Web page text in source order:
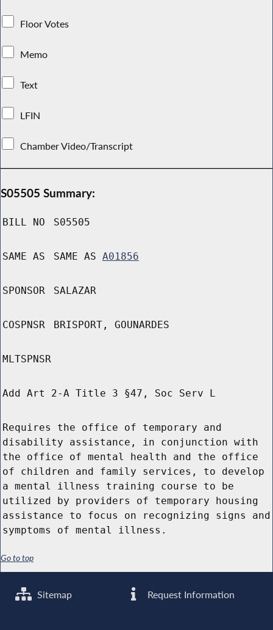
Floor Votes
Memo
Text
LFIN
Chamber Video/Transcript
S05505 Summary:
BILL NO S05505
SAME AS SAME AS A01856
SPONSOR SALAZAR
COSPNSR BRISPORT, GOUNARDES
MLTSPNSR
Add Art 2-A Title 3 §47, Soc Serv L
Requires the office of temporary and
disability assistance, in conjunction with
the office of mental health and the office
of children and family services, to develop
a mental illness training course to be
utilized by providers of temporary housing
assistance to focus on recognizing signs and
symptoms of mental illness.
Go to top
Sitemap Request Information